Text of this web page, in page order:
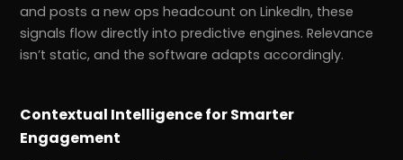
and posts a new ops headcount on LinkedIn, these
signals flow directly into predictive engines. Relevance
isn’t static, and the software adapts accordingly.
Contextual Intelligence for Smarter
Engagement